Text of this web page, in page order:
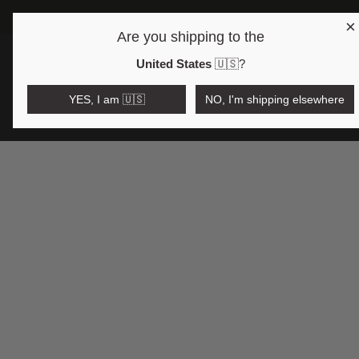
Open region and language selector $AUD
×
Are you shipping to the
United States 🇺🇸?
YES, I am 🇺🇸 NO, I'm shipping elsewhere